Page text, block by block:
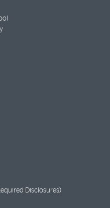
Disclosures)